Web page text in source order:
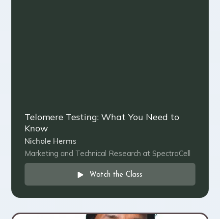
Telomere Testing: What You Need to
Know
Nichole Herms
Marketing and Technical Research at SpectraCell
Watch the Class